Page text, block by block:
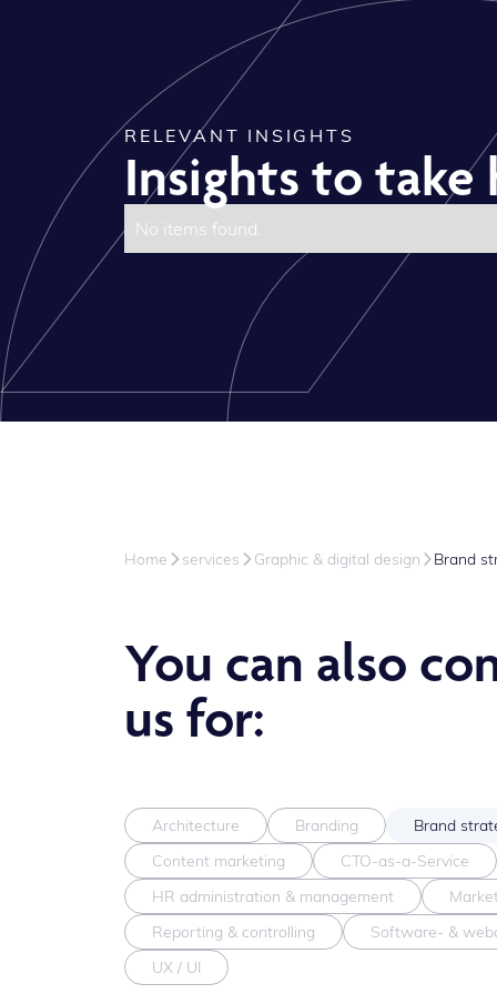
RELEVANT INSIGHTS
Insights to take
No items found.
Home services Graphic & digital design Brand
You can also
us for:
Architecture Branding
Brand
Content marketing
CTO-as-a-Service
HR administration & management
Reporting & controlling
Software- &
UX / UI